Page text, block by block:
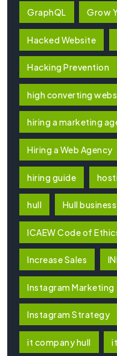
GraphQL Grow
Hacked Website
Hacking Prevention
high converting
hiring a marketing
Hiring a Web Agency
hiring guide
hull Hull business
ICAEW Code of
Increase Sales
Instagram Marketing
Instagram Strategy
it company hull